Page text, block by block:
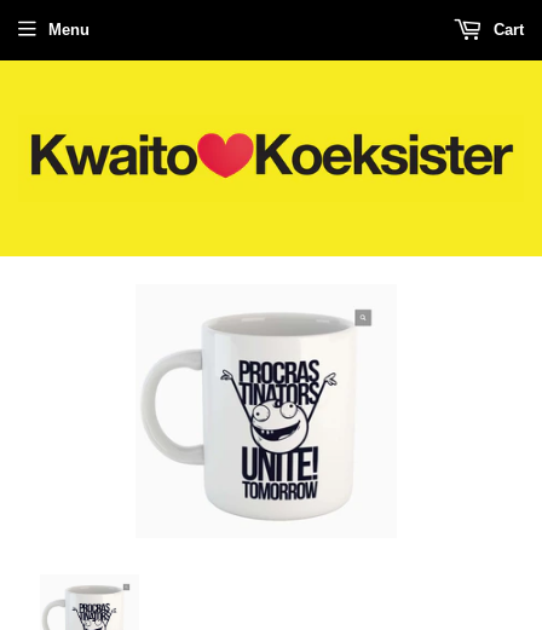
Menu Cart